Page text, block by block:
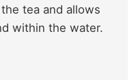
tea and allows
within the water.